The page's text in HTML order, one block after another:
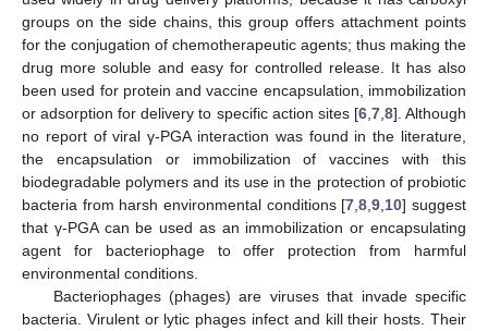
groups on the side chains, this group offers attachment points
for the conjugation of chemotherapeutic agents; thus making the
drug more soluble and easy for controlled release. It has also
been used for protein and vaccine encapsulation, immobilization
or adsorption for delivery to specific action sites [6, 7, 8]. Although
no report of viral γ-PGA interaction was found in the literature,
the encapsulation or immobilization of vaccines with this
biodegradable polymers and its use in the protection of probiotic
bacteria from harsh environmental conditions [7 ,8 ,9 10] suggest
that γ-PGA can be used as an immobilization or encapsulating
agent for bacteriophage to offer protection from harmful
environmental conditions.
Bacteriophages (phages) are viruses that invade specific
bacteria. Virulent or lytic phages infect and kill their hosts. Their